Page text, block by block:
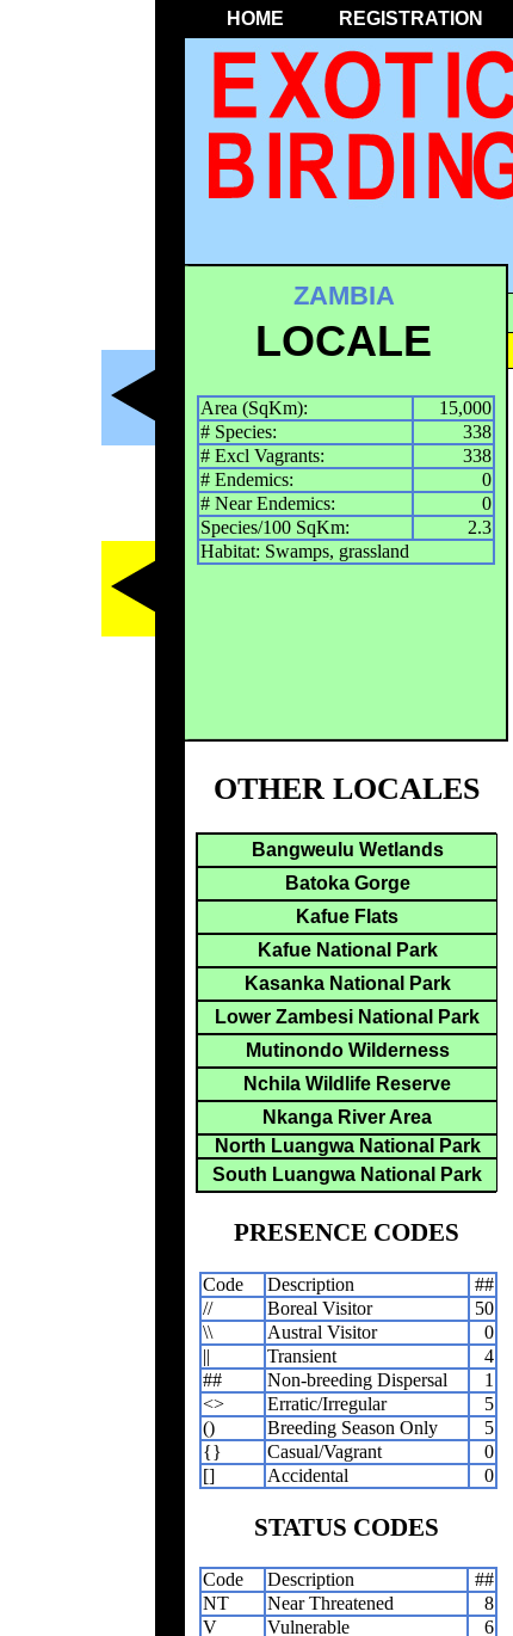
HOME REGISTRATION
ZAMBIA
LOCALE
Area (SqKm):
15,000
# Species:
338
# Excl Vagrants:
338
# Endemics:
0
# Near Endemics:
0
Species/100 SqKm:
2.3
Habitat: Swamps, grassland
OTHER LOCALES
Bangweulu Wetlands
Batoka Gorge
Kafue Flats
Kafue National Park
Kasanka National Park
Lower Zambesi National Park
Mutinondo Wilderness
Nchila Wildlife Reserve
Nkanga River Area
North Luangwa National Park
South Luangwa National Park
PRESENCE CODES
Code Description
##
//
Boreal Visitor
50
\\
Austral Visitor
0
||
Transient
4
##
Non-breeding Dispersal
1
<>
Erratic/Irregular
5
()
Breeding Season Only
5
{}
Casual/Vagrant
0
[]
Accidental 0
STATUS CODES
Code Description
##
NT
Near Threatened
8
V
Vulnerable
6